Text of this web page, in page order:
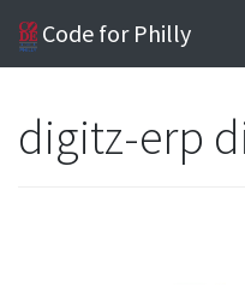
Code for Philly
digitz-erp